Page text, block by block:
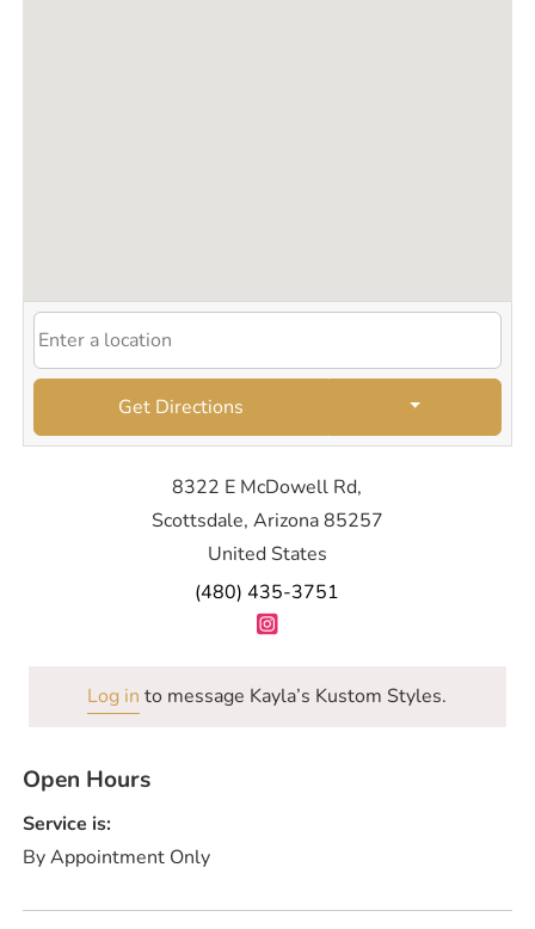
Get Directions
8322 E McDowell Rd,
Scottsdale, Arizona 85257
United States
(480) 435-3751
Log in to message Kayla’s Kustom Styles.
Open Hours
Service is:
By Appointment Only